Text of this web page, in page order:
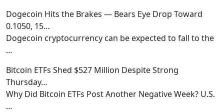
Dogecoin Hits the Brakes — Bears Eye Drop Toward
0.1050, 15…
Dogecoin cryptocurrency can be expected to fall to the
…
Bitcoin ETFs Shed $527 Million Despite Strong
Thursday…
Why Did Bitcoin ETFs Post Another Negative Week? U.S.
…